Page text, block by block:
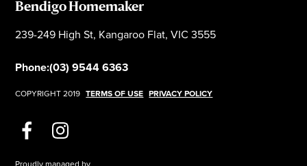
Bendigo Homemaker
239-249 High St, Kangaroo Flat, VIC 3555
Phone:(03) 9544 6363
COPYRIGHT 2019 TERMS OF USE PRIVACY POLICY